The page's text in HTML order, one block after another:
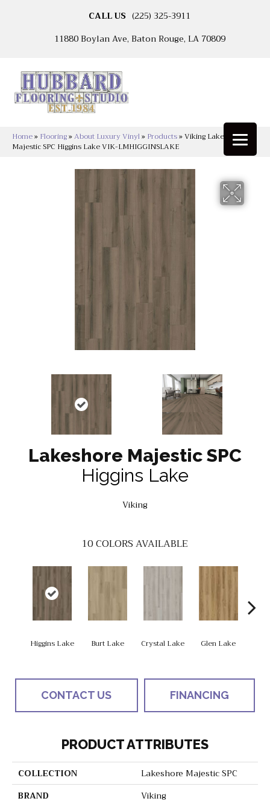
CALL US (225) 325-3911
11880 Boylan Ave, Baton Rouge, LA 70809
Home» Flooring»About Luxury Vinyl» Products»Viking Lakeshore
Majestic SPC Higgins Lake VIK-LMHIGGINSLAKE
Lakeshore Majestic SPC
Higgins Lake
Viking
10COLORS AVAILABLE
Higgins Lake Burt Lake Crystal Lake Glen Lake
CONTACT US FINANCING
PRODUCT ATTRIBUTES
COLLECTION
Lakeshore Majestic SPC
BRAND
Viking